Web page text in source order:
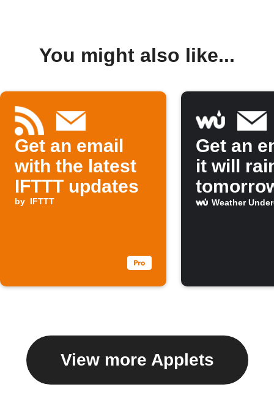
You might also like...
Get an email
with the latest
IFTTT updates
by IFTTT
Get an
it will
Weather
View more Applets